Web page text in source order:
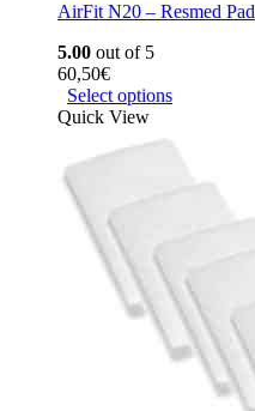
AirFit N20 – Resmed Pad
5.00 out of 5
60,50€
Select options
Quick View